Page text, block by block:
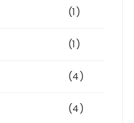
(1)
(1)
(4)
(4)